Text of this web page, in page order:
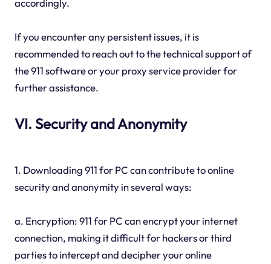
accordingly.
If you encounter any persistent issues, it is
recommended to reach out to the technical support of
the 911 software or your proxy service provider for
further assistance.
VI. Security and Anonymity
1. Downloading 911 for PC can contribute to online
security and anonymity in several ways:
a. Encryption: 911 for PC can encrypt your internet
connection, making it difficult for hackers or third
parties to intercept and decipher your online